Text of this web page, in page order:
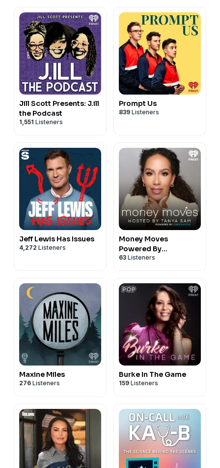
Jill Scott Presents: J.ill
the Podcast
1,551 Listeners
Prompt Us
839 Listeners
Jeff Lewis Has Issues
4,272 Listeners
Money Moves
Powered By
Greenwood
63 Listeners
Maxine Miles
276 Listeners
Burke In The Game
159 Listeners